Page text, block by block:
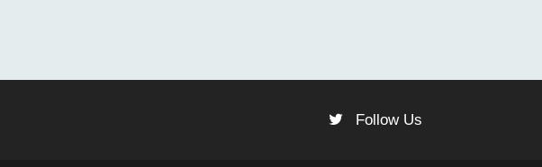
Follow Us